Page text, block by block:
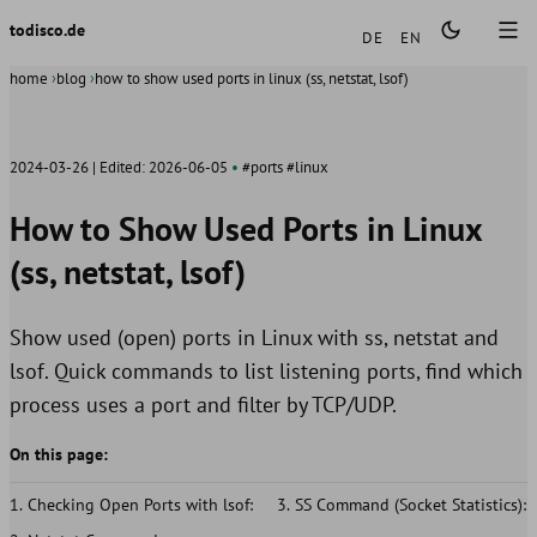
todisco.de Languages
DE
EN
home blog how to show used ports in linux (ss, netstat, lsof)
2024-03-26 Edited: 2026-06-05 #ports#linux
How to Show Used Ports in Linux
(ss, netstat, lsof)
Show used (open) ports in Linux with ss, netstat and
lsof. Quick commands to list listening ports, find which
process uses a port and filter by TCP/UDP.
On this page:
Checking Open Ports with lsof:
SS Command (Socket Statistics):